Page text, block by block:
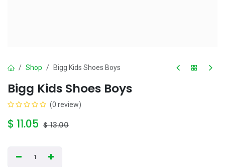
Shop Bigg Kids Shoes Boys
Bigg Kids Shoes Boys
(0 review)
$ 11.05 $13.00